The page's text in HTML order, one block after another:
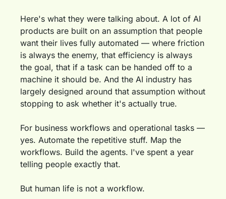
Here's what they were talking about. A lot of AI
products are built on an assumption that people
want their lives fully automated — where friction
is always the enemy, that efficiency is always
the goal, that if a task can be handed off to a
machine it should be. And the AI industry has
largely designed around that assumption without
stopping to ask whether it's actually true.
For business workflows and operational tasks —
yes. Automate the repetitive stuff. Map the
workflows. Build the agents. I've spent a year
telling people exactly that.
But human life is not a workflow.